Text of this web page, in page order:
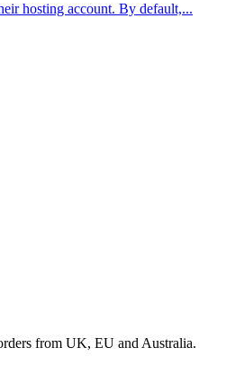
hosting account. By default,...
from UK, EU and Australia.